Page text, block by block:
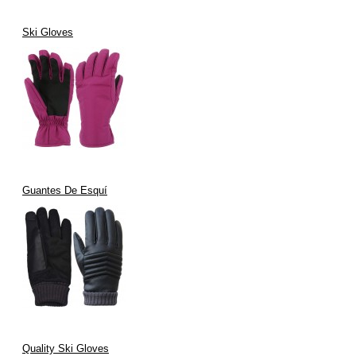
Ski Gloves
Guantes De Esquí
Quality Ski Gloves